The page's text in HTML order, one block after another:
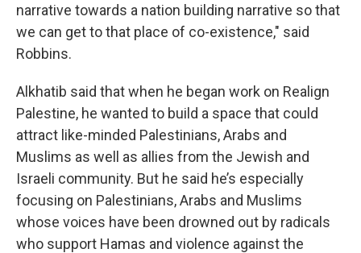
narrative towards a nation building narrative so that
we can get to that place of co-existence," said
Robbins.
Alkhatib said that when he began work on Realign
Palestine, he wanted to build a space that could
attract like-minded Palestinians, Arabs and
Muslims as well as allies from the Jewish and
Israeli community. But he said he’s especially
focusing on Palestinians, Arabs and Muslims
whose voices have been drowned out by radicals
who support Hamas and violence against the